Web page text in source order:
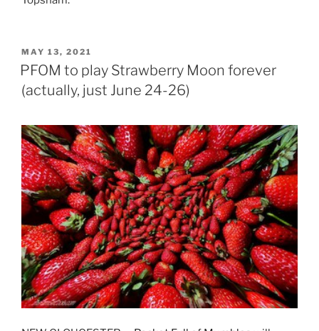
POSTED
ON
MAY 13, 2021
PFOM to play Strawberry Moon forever
(actually, just June 24-26)